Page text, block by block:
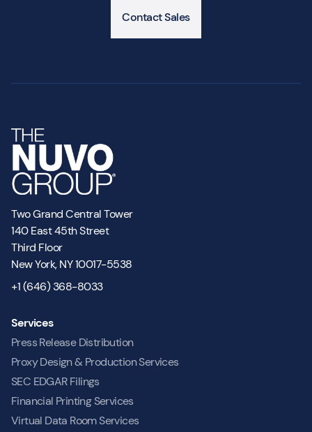
Contact Sales
Two Grand Central Tower
140 East 45th Street
Third Floor
New York, NY 10017-5538
+1 (646) 368-8033
Services
Press Release Distribution
Proxy Design & Production Services
SEC EDGAR Filings
Financial Printing Services
Virtual Data Room Services